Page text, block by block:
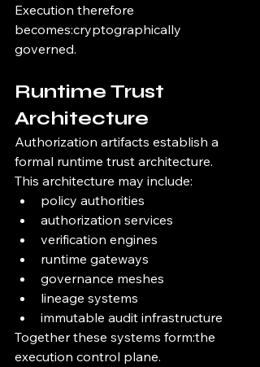
Execution therefore
becomes:cryptographically
governed.
Runtime Trust
Architecture
Authorization artifacts establish a
formal runtime trust architecture.
This architecture may include:
policy authorities
authorization services
verification engines
runtime gateways
governance meshes
lineage systems
immutable audit infrastructure
Together these systems form:the
execution control plane.